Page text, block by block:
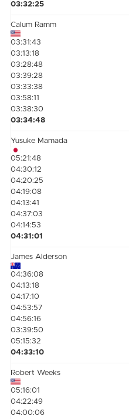
03:32:25
Calum Ramm
03:31:43
03:13:18
03:28:48
03:39:28
03:33:38
03:58:11
03:38:30
03:34:48
Yusuke Mamada
05:21:48
04:30:12
04:20:25
04:19:08
04:13:41
04:37:03
04:14:53
04:31:01
James Alderson
04:36:08
04:13:18
04:17:10
04:53:57
04:56:16
03:39:50
05:15:32
04:33:10
Robert Weeks
05:16:01
04:22:49
04:00:06